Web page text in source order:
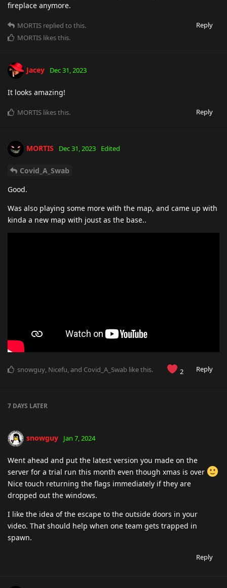
fireplace anymore.
Reply
MORTIS replied to this.
MORTIS likes this.
Jacey Dec 31, 2023
It looks amazing!
Reply
MORTIS likes this.
MORTIS Dec 31, 2023 Edited
Covid_A_Swab
Good.
Was also playing some more with the map, and came up with
kinda a new map with joust as the base..
2 Reply
snowguy, Nicefu, and Covid_A_Swab like this.
7 DAYS LATER
snowguy Jan 7, 2024
Went ahead and put the latest version you made on the
server for a trial run this month even though xmas is over
Nice touch returning the flags immediately if they are
dropped out the windows.
I like the idea of the escape to the outside doors in your
video. That should help when one team gets trapped in
spawn.
Reply